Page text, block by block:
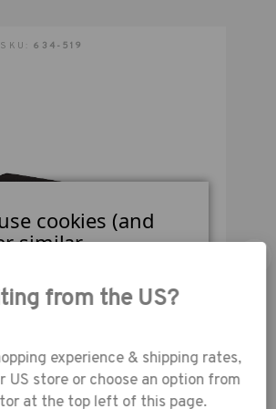
634-519
Rolling Tripod/Grip Case 48-
inches - Black
cookies (and
similar
to improve your
you're
to the
of data as
from the US?
experience & shipping rates,
US store or choose an option from
at the top left of this page.